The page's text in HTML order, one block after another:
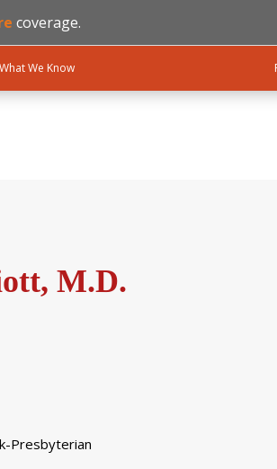
coverage.
We Know
M.D.